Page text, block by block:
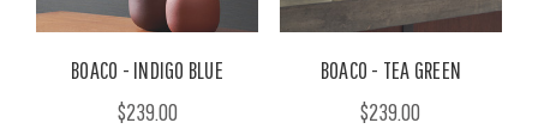
BOACO - INDIGO BLUE
$239.00
BOACO - TEA GREEN
$239.00